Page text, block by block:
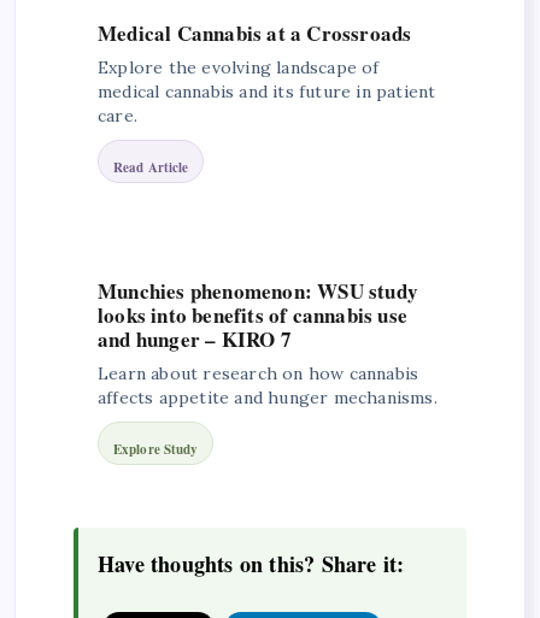
Medical Cannabis at a Crossroads
Explore the evolving landscape of
medical cannabis and its future in patient
care.
Read Article
Munchies phenomenon: WSU study
looks into benefits of cannabis use
and hunger – KIRO 7
Learn about research on how cannabis
affects appetite and hunger mechanisms.
Explore Study
Have thoughts on this? Share it: